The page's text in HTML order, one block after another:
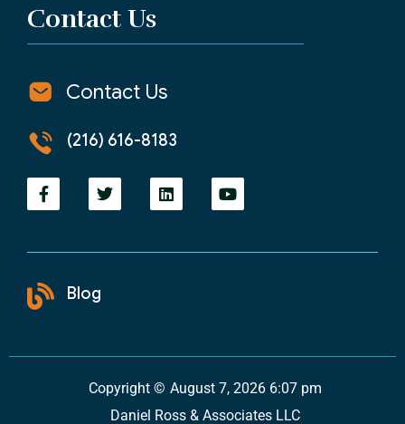
Contact Us
Contact Us
(216) 616-8183
Blog
Copyright © August 7, 2026 6:07 pm
Daniel Ross & Associates LLC